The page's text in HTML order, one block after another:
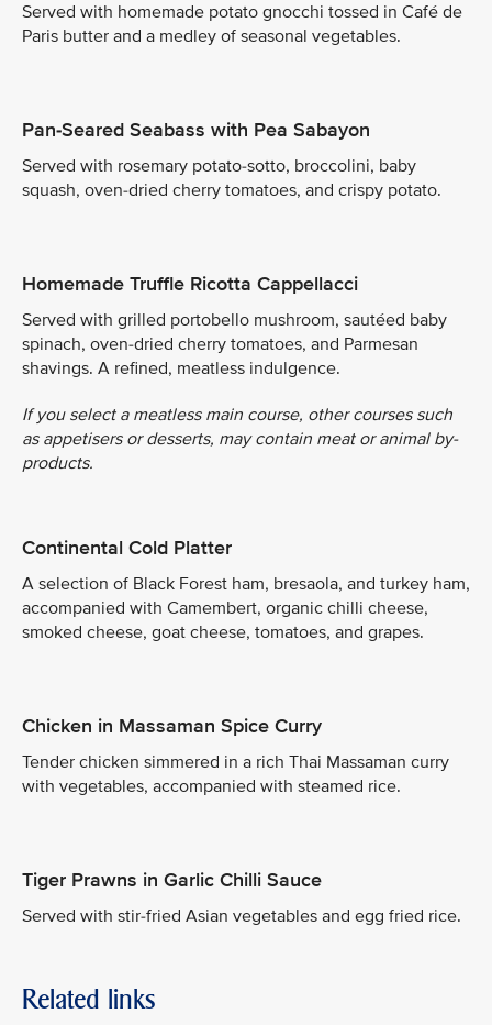
Served with homemade potato gnocchi tossed in Café de
Paris butter and a medley of seasonal vegetables.
Pan-Seared Seabass with Pea Sabayon
Served with rosemary potato-sotto, broccolini, baby
squash, oven-dried cherry tomatoes, and crispy potato.
Homemade Truffle Ricotta Cappellacci
Served with grilled portobello mushroom, sautéed baby
spinach, oven-dried cherry tomatoes, and Parmesan
shavings. A refined, meatless indulgence.
If you select a meatless main course, other courses such
as appetisers or desserts, may contain meat or animal by-
products.
Continental Cold Platter
A selection of Black Forest ham, bresaola, and turkey ham,
accompanied with Camembert, organic chilli cheese,
smoked cheese, goat cheese, tomatoes, and grapes.
Chicken in Massaman Spice Curry
Tender chicken simmered in a rich Thai Massaman curry
with vegetables, accompanied with steamed rice.
Tiger Prawns in Garlic Chilli Sauce
Served with stir-fried Asian vegetables and egg fried rice.
Related links